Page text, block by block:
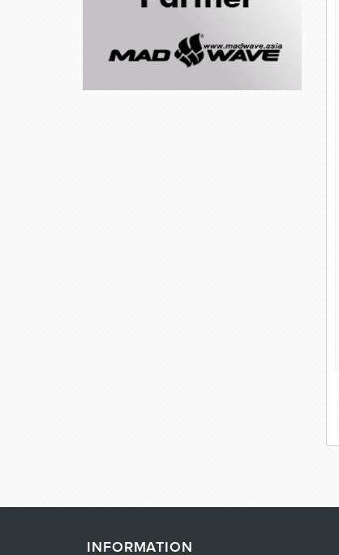
INFORMATION